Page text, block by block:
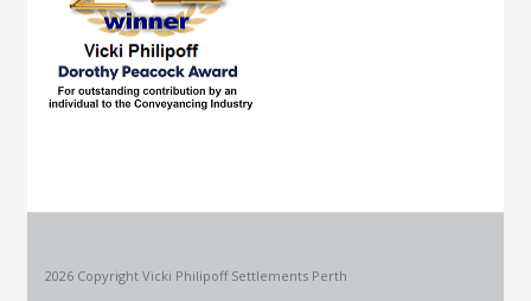
2026 Copyright Vicki Philipoff Settlements Perth